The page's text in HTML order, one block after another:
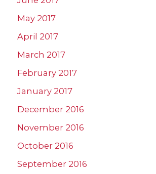
May 2017
April 2017
March 2017
February 2017
January 2017
December 2016
November 2016
October 2016
September 2016